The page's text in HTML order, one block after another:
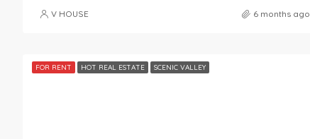
V HOUSE 6 months ago
FOR RENT HOT REAL ESTATE SCENIC VALLEY